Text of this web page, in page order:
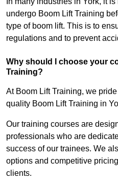
undergo Boom Lift Training
type of boom lift. This is to
regulations and to prevent
Why should I choose your
Training?
At Boom Lift Training, we
quality Boom Lift Training in
Our training courses are
professionals who are
success of our trainees. We
options and competitive
clients.